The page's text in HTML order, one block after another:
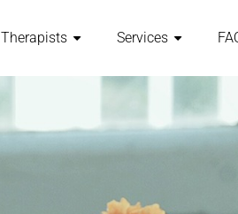
Therapists Services